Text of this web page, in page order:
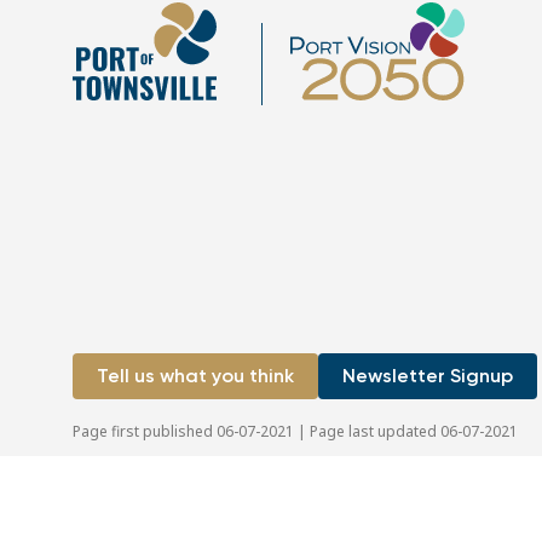
Tell us what you think Newsletter Signup
Page first published 06-07-2021 | Page last updated 06-07-2021